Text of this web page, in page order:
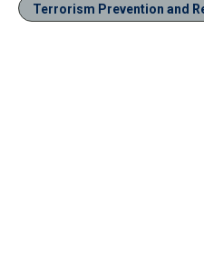
Terrorism Prevention and